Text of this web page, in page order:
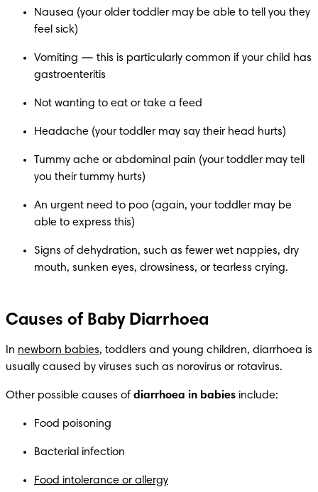
Nausea (your older toddler may be able to tell you they
feel sick)
Vomiting — this is particularly common if your child has
gastroenteritis
Not wanting to eat or take a feed
Headache (your toddler may say their head hurts)
Tummy ache or abdominal pain (your toddler may tell
you their tummy hurts)
An urgent need to poo (again, your toddler may be
able to express this)
Signs of dehydration, such as fewer wet nappies, dry
mouth, sunken eyes, drowsiness, or tearless crying.
Causes of Baby Diarrhoea
In newborn babies, toddlers and young children, diarrhoea is
usually caused by viruses such as norovirus or rotavirus.
Other possible causes of diarrhoea in babies include:
Food poisoning
Bacterial infection
Food intolerance or allergy